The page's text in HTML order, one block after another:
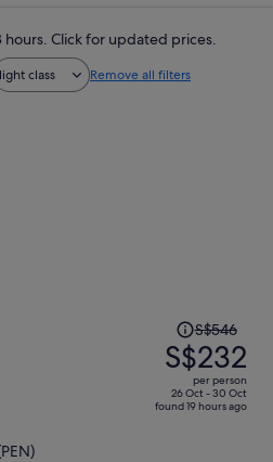
Click for updated prices.
class Remove all filters
Price
was
S$546,
price
is
S$546
S$232
per person
26 Oct - 30 Oct
found 19 hours ago